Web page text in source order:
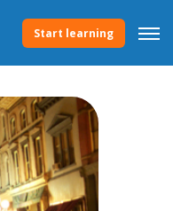
Start learning